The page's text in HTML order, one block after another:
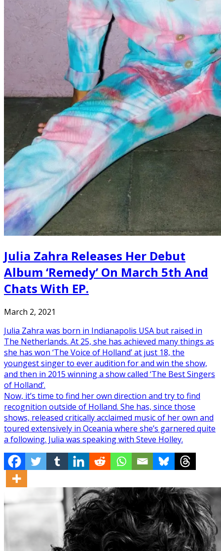
Julia Zahra Releases Her Debut
Album ‘Remedy’ On March 5th And
Chats With EP.
March 2, 2021
Julia Zahra was born in Indianapolis USA but raised in
The Netherlands. At 25, she has achieved many things as
she has won ‘The Voice of Holland’ at just 18, the
youngest singer to ever audition for and win the show,
and then in 2015 winning a show called ‘The Best Singers
of Holland’.
Now, it’s time to find her own direction and try to find
recognition outside of Holland. She has, since those
shows, released critically acclaimed music of her own and
toured extensively in Oceania where she’s garnered quite
a following. Julia was speaking with Steve Holley.